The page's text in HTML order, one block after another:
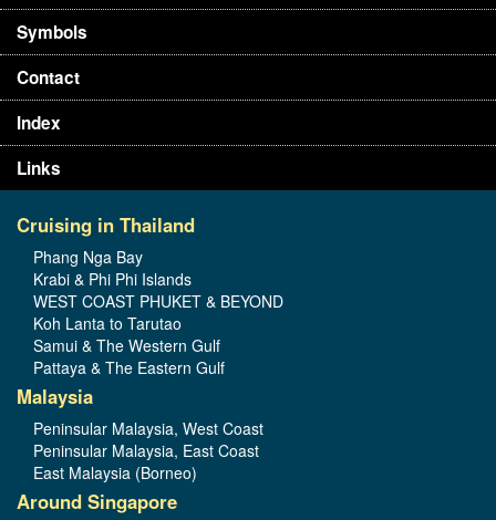
Symbols
Contact
Index
Links
Cruising in Thailand
Phang Nga Bay
Krabi & Phi Phi Islands
WEST COAST PHUKET & BEYOND
Koh Lanta to Tarutao
Samui & The Western Gulf
Pattaya & The Eastern Gulf
Malaysia
Peninsular Malaysia, West Coast
Peninsular Malaysia, East Coast
East Malaysia (Borneo)
Around Singapore